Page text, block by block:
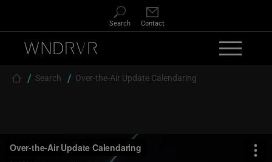
Search Contact
Breadcrumb
Search Over-the-Air Update Calendaring